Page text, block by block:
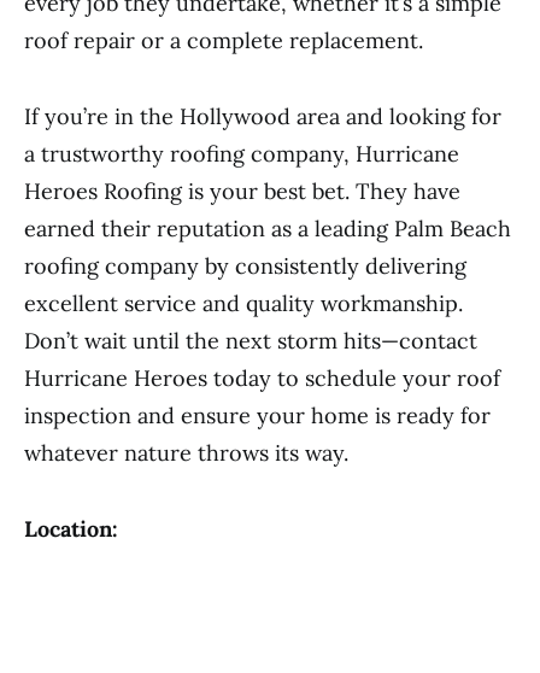
roof repair or a complete replacement.
If you’re in the Hollywood area and looking for
a trustworthy roofing company, Hurricane
Heroes Roofing is your best bet. They have
earned their reputation as a leading Palm Beach
roofing company by consistently delivering
excellent service and quality workmanship.
Don’t wait until the next storm hits—contact
Hurricane Heroes today to schedule your roof
inspection and ensure your home is ready for
whatever nature throws its way.
Location: